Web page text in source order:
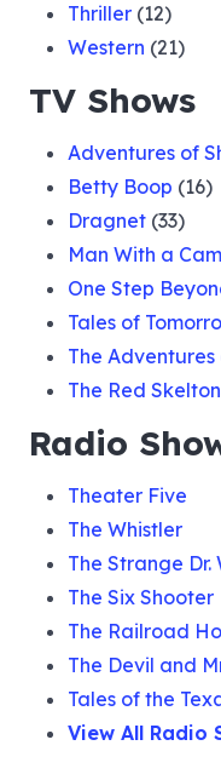
Thriller (12)
Western (21)
TV Shows
Adventures of
Betty Boop (16)
Dragnet (33)
Man With a
One Step
Tales of
The
The Red
Radio
Theater Five
The Whistler
The Strange Dr.
The Six Shooter
The Railroad
The Devil and
Tales of the
View All Radio